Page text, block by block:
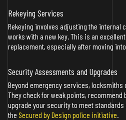
Rekeying Services
Rekeying involves adjusting the internal
works with a new key. This is an
replacement, especially after moving
Security Assessments and Upgrades
Beyond emergency services,
They check for weak points,
upgrade your security to meet
the Secured by Design police initiative.